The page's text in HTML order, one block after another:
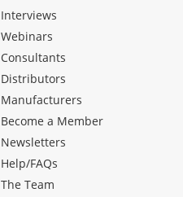
Interviews
Webinars
Consultants
Distributors
Manufacturers
Become a Member
Newsletters
Help/FAQs
The Team